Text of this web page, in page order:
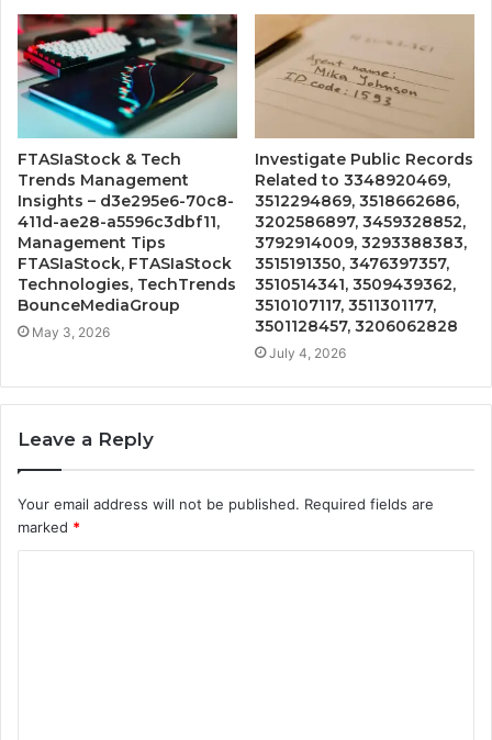
FTASIaStock & Tech
Trends Management
Insights – d3e295e6-70c8-
411d-ae28-a5596c3dbf11,
Management Tips
FTASIaStock, FTASIaStock
Technologies, TechTrends
BounceMediaGroup
May 3, 2026
Investigate Public Records
Related to 3348920469,
3512294869, 3518662686,
3202586897, 3459328852,
3792914009, 3293388383,
3515191350, 3476397357,
3510514341, 3509439362,
3510107117, 3511301177,
3501128457, 3206062828
July 4, 2026
Leave a Reply
Your email address will not be published. Required fields are
marked *